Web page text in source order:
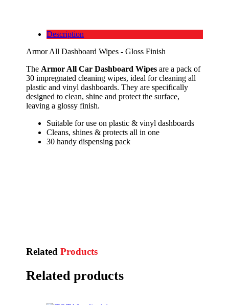
Description
Armor All Dashboard Wipes - Gloss Finish
The Armor All Car Dashboard Wipesare a pack of
30 impregnated cleaning wipes, ideal for cleaning all
plastic and vinyl dashboards. They are specifically
designed to clean, shine and protect the surface,
leaving a glossy finish.
Suitable for use on plastic & vinyl dashboards
Cleans, shines & protects all in one
30 handy dispensing pack
RelatedProducts
Related products